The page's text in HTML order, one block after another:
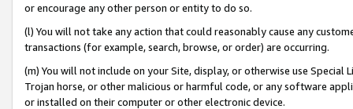
or encourage any other person or entity to do so.
(l) You will not take any action that could reasonably cause any
transactions (for example, search, browse, or order) are occurring.
(m) You will not include on your Site, display, or otherwise use
Trojan horse, or other malicious or harmful code, or any software
or installed on their computer or other electronic device.